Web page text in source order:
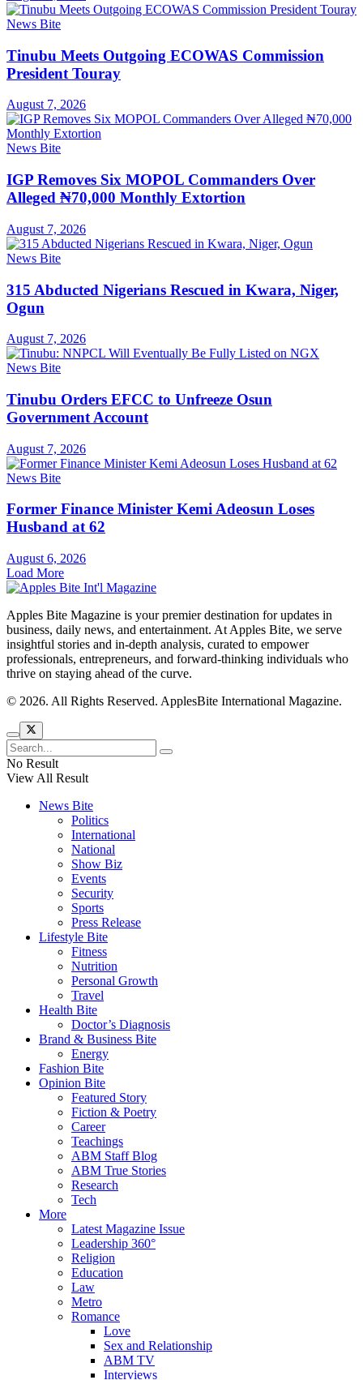
News Bite
Tinubu Meets Outgoing ECOWAS Commission
President Touray
August 7, 2026
News Bite
IGP Removes Six MOPOL Commanders Over
Alleged ₦70,000 Monthly Extortion
August 7, 2026
News Bite
315 Abducted Nigerians Rescued in Kwara, Niger,
Ogun
August 7, 2026
News Bite
Tinubu Orders EFCC to Unfreeze Osun
Government Account
August 7, 2026
News Bite
Former Finance Minister Kemi Adeosun Loses
Husband at 62
August 6, 2026
Load More
Apples Bite Magazine is your premier destination for updates in
business, daily news, and entertainment. At Apples Bite, we serve
insightful stories and in-depth analysis, curated to empower
professionals, entrepreneurs, and forward-thinking individuals who
thrive on staying ahead of the curve.
© 2026. All Rights Reserved. ApplesBite International Magazine.
No Result
View All Result
News Bite
Politics
International
National
Show Biz
Events
Security
Sports
Press Release
Lifestyle Bite
Fitness
Nutrition
Personal Growth
Travel
Health Bite
Doctor’s Diagnosis
Brand & Business Bite
Energy
Fashion Bite
Opinion Bite
Featured Story
Fiction & Poetry
Career
Teachings
ABM Staff Blog
ABM True Stories
Research
Tech
More
Latest Magazine Issue
Leadership 360°
Religion
Education
Law
Metro
Romance
Love
Sex and Relationship
ABM TV
Interviews